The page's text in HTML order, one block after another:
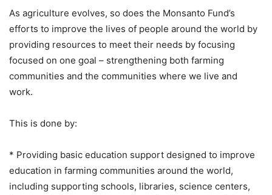
As agriculture evolves, so does the Monsanto Fund’s
efforts to improve the lives of people around the world by
providing resources to meet their needs by focusing
focused on one goal – strengthening both farming
communities and the communities where we live and
work.
This is done by:
* Providing basic education support designed to improve
education in farming communities around the world,
including supporting schools, libraries, science centers,